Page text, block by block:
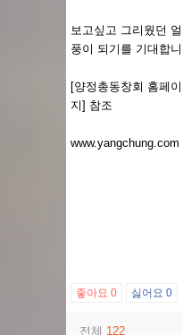
보고싶고 그리웠던
풍이 되기를 기대합
[양정총동창회 홈페
지] 참조
www.yangchung.com
좋아요 0 싫어요 0
전체 122